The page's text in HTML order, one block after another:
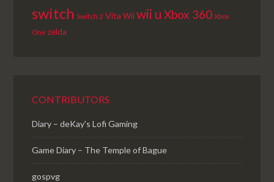
switch Switch 2 Vita Wii wii u Xbox 360 Xbox
One zelda
CONTRIBUTORS
Diary – deKay's Lofi Gaming
Game Diary – The Temple of Bague
gospvg